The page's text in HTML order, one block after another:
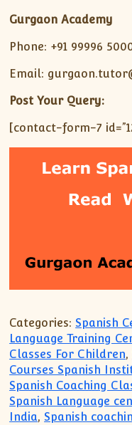
Gurgaon Academy
Phone: +91 99996
Email:
Post Your Query:
[contact-form-7
Categories: Spanish
Language Training
Classes For Children,
Courses Spanish
Spanish Coaching
Spanish Language
India, Spanish